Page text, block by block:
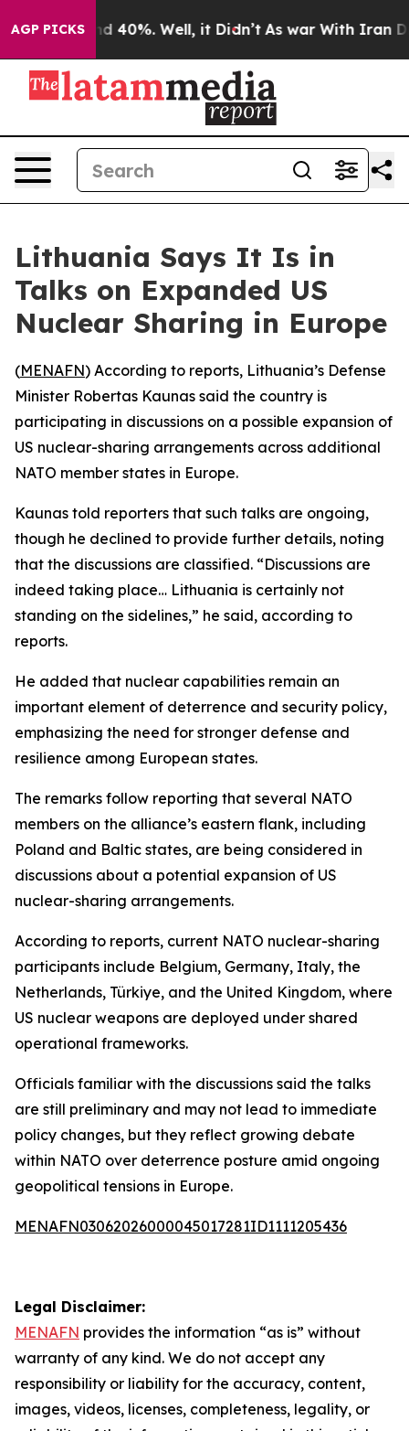
AGP PICKS
Around 40%. Well, it Didn’t As war With Iran
Lithuania Says It Is in
Talks on Expanded US
Nuclear Sharing in Europe
(MENAFN) According to reports, Lithuania’s Defense
Minister Robertas Kaunas said the country is
participating in discussions on a possible expansion of
US nuclear-sharing arrangements across additional
NATO member states in Europe.
Kaunas told reporters that such talks are ongoing,
though he declined to provide further details, noting
that the discussions are classified. “Discussions are
indeed taking place… Lithuania is certainly not
standing on the sidelines,” he said, according to
reports.
He added that nuclear capabilities remain an
important element of deterrence and security policy,
emphasizing the need for stronger defense and
resilience among European states.
The remarks follow reporting that several NATO
members on the alliance’s eastern flank, including
Poland and Baltic states, are being considered in
discussions about a potential expansion of US
nuclear-sharing arrangements.
According to reports, current NATO nuclear-sharing
participants include Belgium, Germany, Italy, the
Netherlands, Türkiye, and the United Kingdom, where
US nuclear weapons are deployed under shared
operational frameworks.
Officials familiar with the discussions said the talks
are still preliminary and may not lead to immediate
policy changes, but they reflect growing debate
within NATO over deterrence posture amid ongoing
geopolitical tensions in Europe.
MENAFN03062026000045017281ID1111205436
Legal Disclaimer:
MENAFN provides the information “as is” without
warranty of any kind. We do not accept any
responsibility or liability for the accuracy, content,
images, videos, licenses, completeness, legality, or